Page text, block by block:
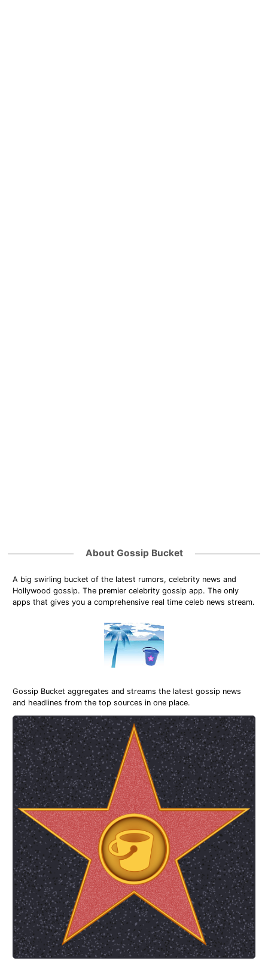
About Gossip Bucket
A big swirling bucket of the latest rumors, celebrity news and
Hollywood gossip. The premier celebrity gossip app. The only
apps that gives you a comprehensive real time celeb news stream.
Gossip Bucket aggregates and streams the latest gossip news
and headlines from the top sources in one place.